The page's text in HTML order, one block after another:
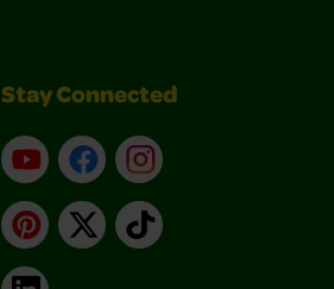
Stay Connected
YouTubeFacebookInstagram
Pinterest
X TikTok